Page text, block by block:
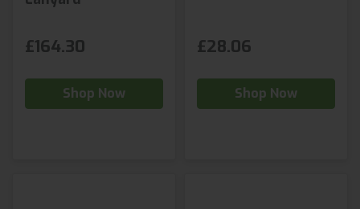
£164.30
Shop Now
£28.06
Shop Now